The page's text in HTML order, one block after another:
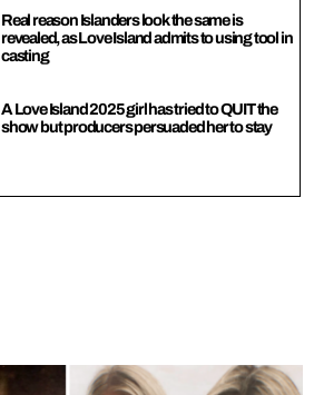
Real reason Islanders look the same is
revealed, as Love Island admits to using tool in
casting
A Love Island 2025 girl has tried to QUIT the
show but producers persuaded her to stay